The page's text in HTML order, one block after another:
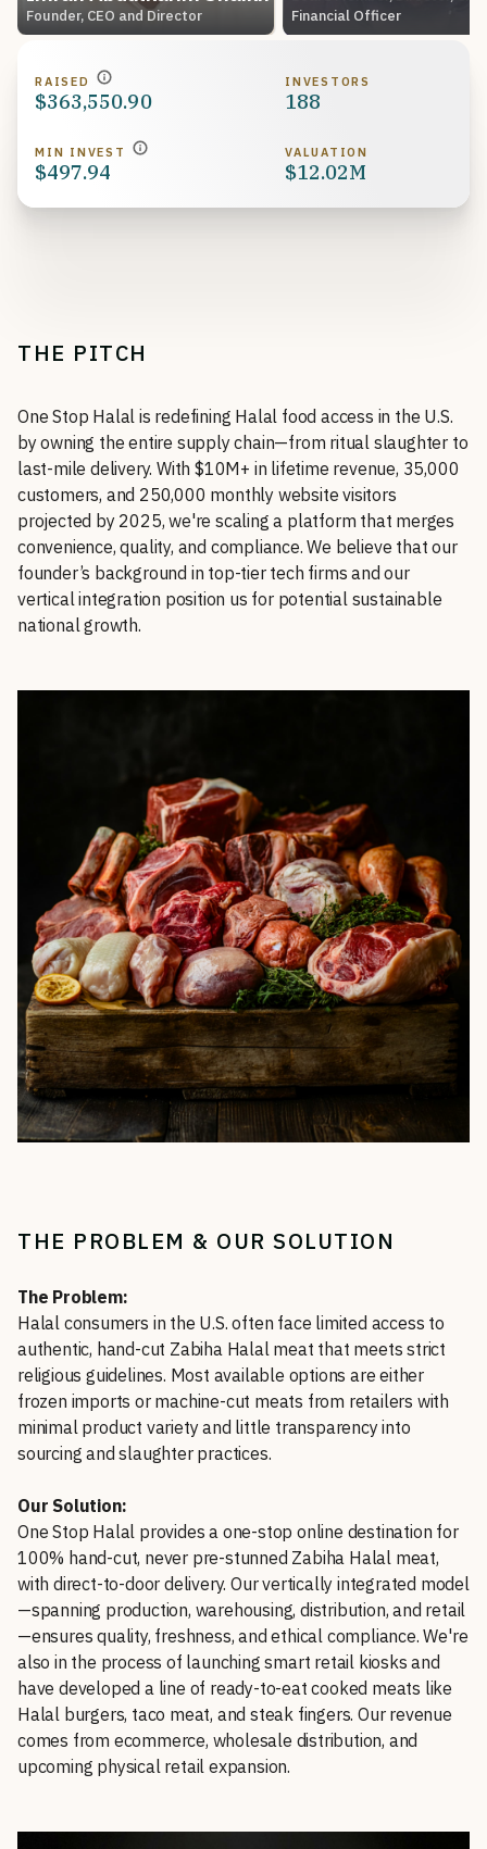
Founder, CEO and Director
Financial Officer
RAISED
$363,550.90
INVESTORS
188
MIN INVEST
$497.94
VALUATION
$12.02M
THE PITCH
One Stop Halal is redefining Halal food access in the U.S.
by owning the entire supply chain—from ritual slaughter to
last-mile delivery. With $10M+ in lifetime revenue, 35,000
customers, and 250,000 monthly website visitors
projected by 2025, we're scaling a platform that merges
convenience, quality, and compliance. We believe that our
founder’s background in top-tier tech firms and our
vertical integration position us for potential sustainable
national growth.
THE PROBLEM & OUR SOLUTION
The Problem:
Halal consumers in the U.S. often face limited access to
authentic, hand-cut Zabiha Halal meat that meets strict
religious guidelines. Most available options are either
frozen imports or machine-cut meats from retailers with
minimal product variety and little transparency into
sourcing and slaughter practices.
Our Solution:
One Stop Halal provides a one-stop online destination for
100% hand-cut, never pre-stunned Zabiha Halal meat,
with direct-to-door delivery. Our vertically integrated model
—spanning production, warehousing, distribution, and retail
—ensures quality, freshness, and ethical compliance. We're
also in the process of launching smart retail kiosks and
have developed a line of ready-to-eat cooked meats like
Halal burgers, taco meat, and steak fingers. Our revenue
comes from ecommerce, wholesale distribution, and
upcoming physical retail expansion.